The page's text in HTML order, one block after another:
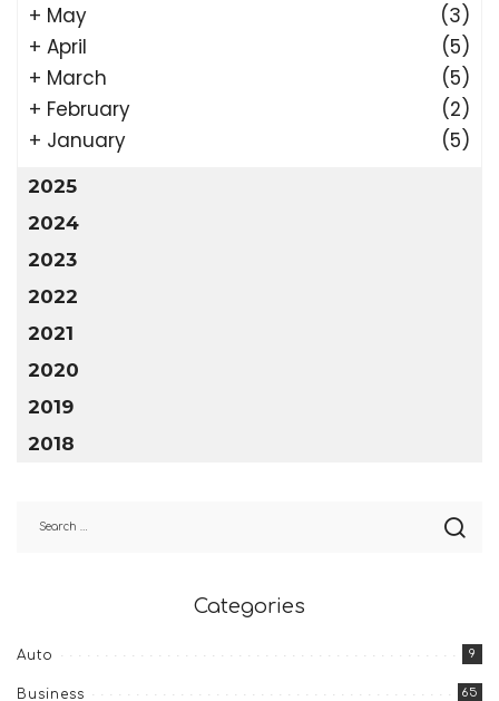
+ May
(3)
+ April
(5)
+ March
(5)
+ February
(2)
+ January (5)
2025
2024
2023
2022
2021
2020
2019
2018
Categories
Auto 9
Business 65